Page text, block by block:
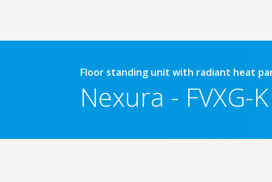
Floor standing unit with radiant heat
Nexura - FVXG-K